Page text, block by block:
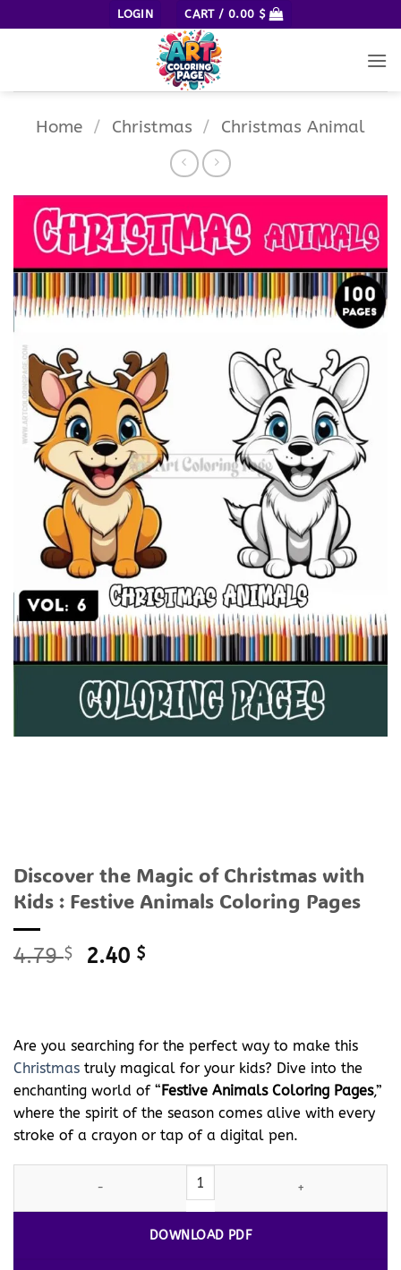
to
LOGIN CART / 0.00 $
Home / Christmas / Christmas Animal
Discover the Magic of Christmas with
Kids : Festive Animals Coloring Pages
4.79$
Original
2.40 $
Are you searching for the perfect way to make this
Christmas truly magical for your kids? Dive into the
enchanting world of “Festive Animals Coloring Pages,”
where the spirit of the season comes alive with every
stroke of a crayon or tap of a digital pen.
Christmas
DOWNLOAD PDF